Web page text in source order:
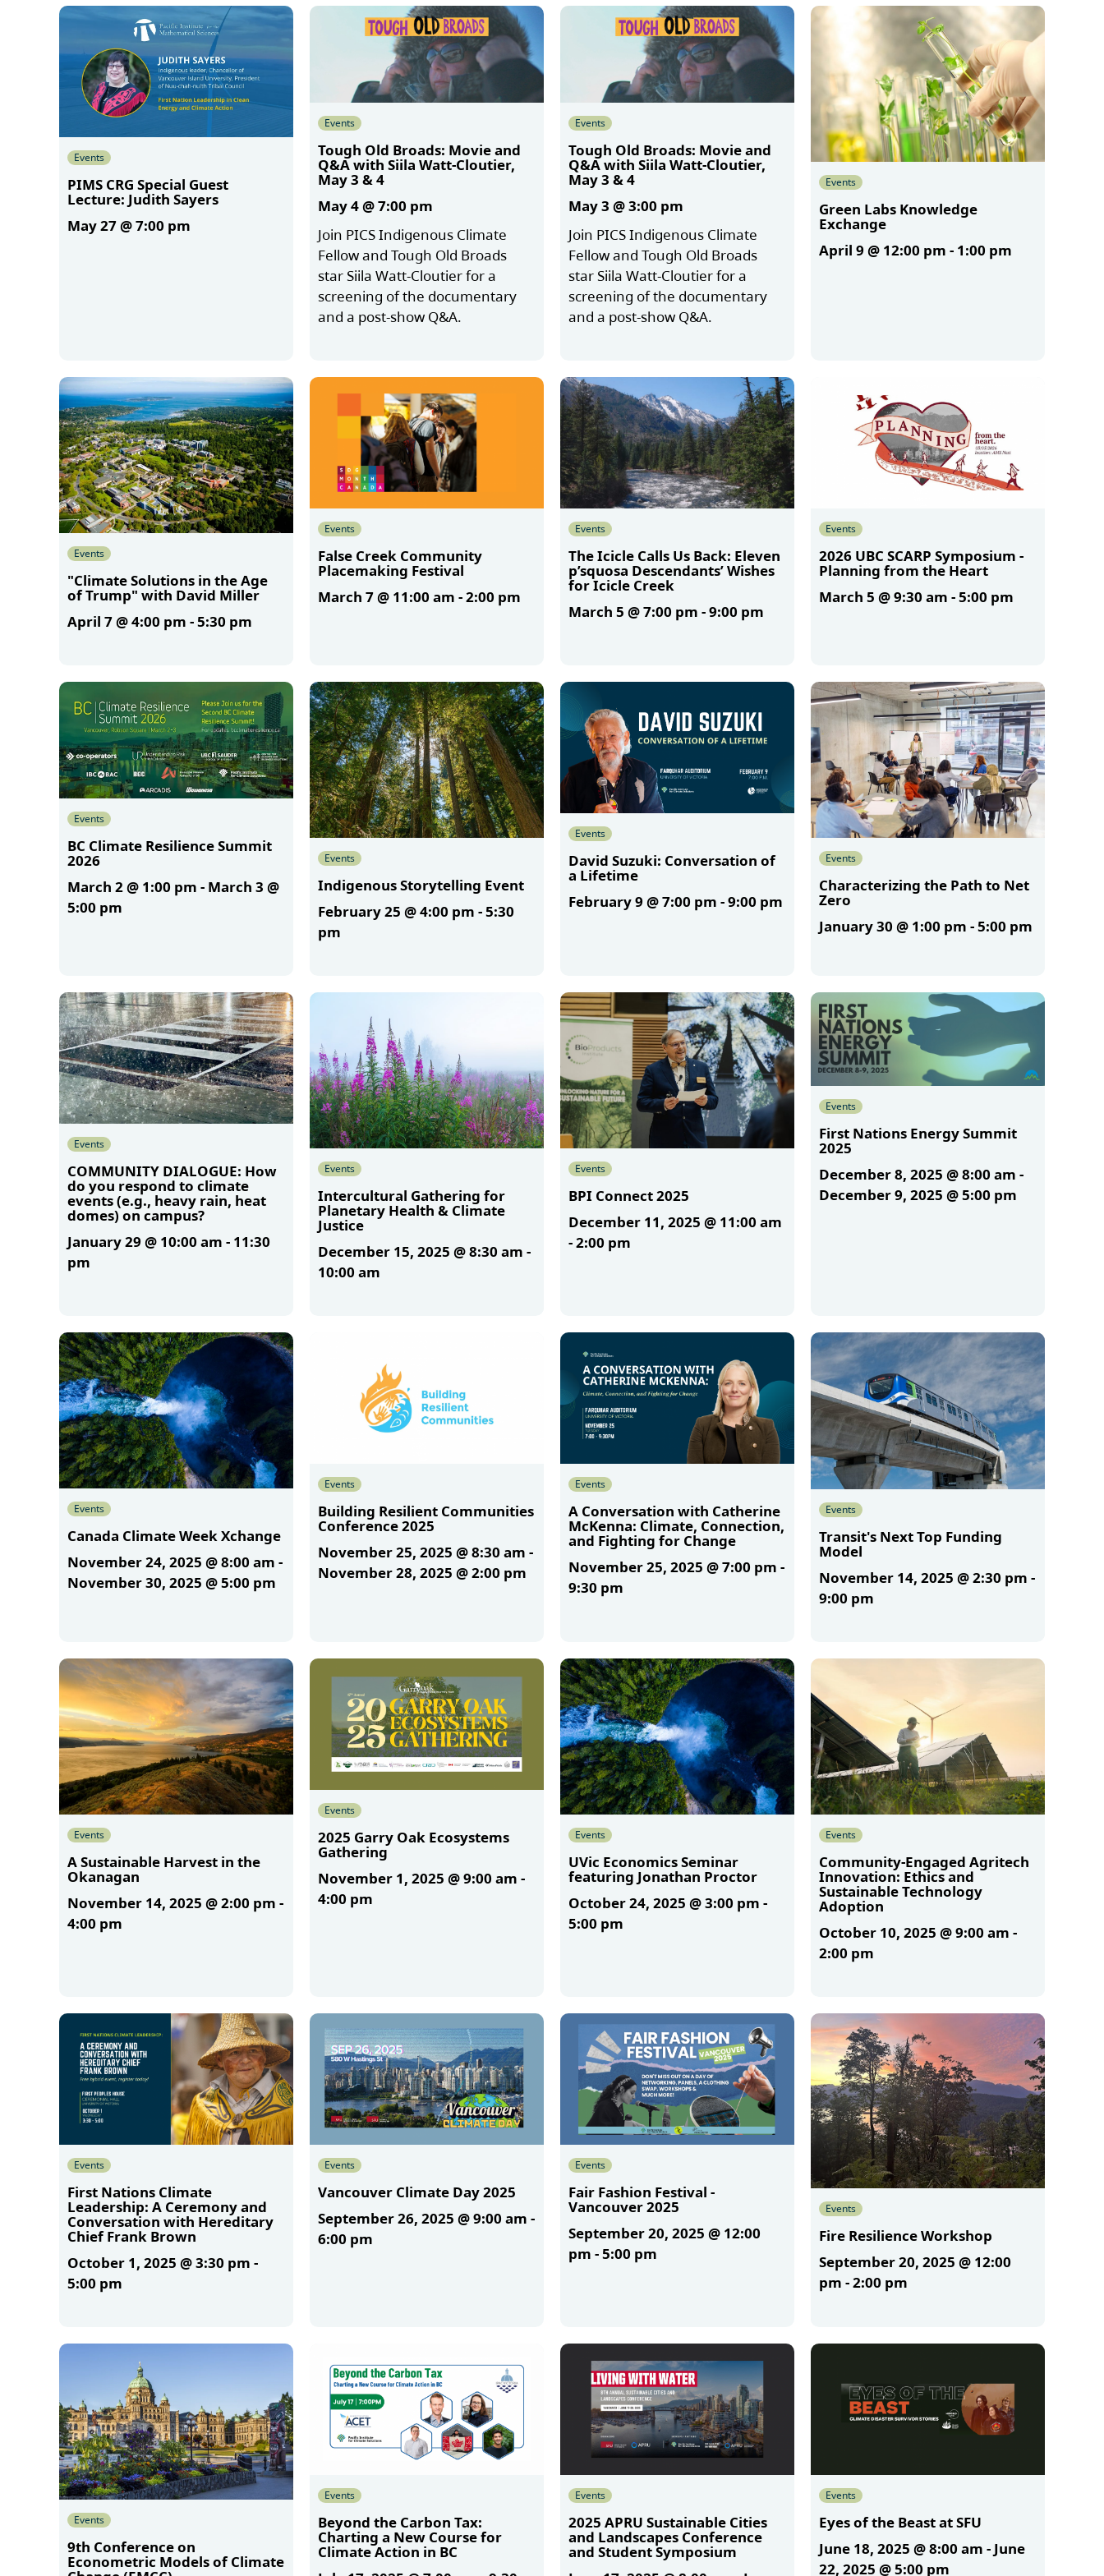
Events
PIMS CRG Special Guest
Lecture: Judith Sayers
May 27 @ 7:00 pm
Events
Tough Old Broads: Movie and
Q&A with Siila Watt-Cloutier,
May 3 & 4
May 4 @ 7:00 pm
Join PICS Indigenous Climate
Fellow and Tough Old Broads
star Siila Watt-Cloutier for a
screening of the documentary
and a post-show Q&A.
Events
Tough Old Broads: Movie and
Q&A with Siila Watt-Cloutier,
May 3 & 4
May 3 @ 3:00 pm
Join PICS Indigenous Climate
Fellow and Tough Old Broads
star Siila Watt-Cloutier for a
screening of the documentary
and a post-show Q&A.
Events
Green Labs Knowledge
Exchange
April 9 @ 12:00 pm - 1:00 pm
Events
"Climate Solutions in the Age
of Trump" with David Miller
April 7 @ 4:00 pm -5:30 pm
Events
False Creek Community
Placemaking Festival
March 7 @ 11:00 am -2:00 pm
Events
The Icicle Calls Us Back: Eleven
p’squosa Descendants’ Wishes
for Icicle Creek
March 5 @ 7:00 pm -9:00 pm
Events
2026 UBC SCARP Symposium -
Planning from the Heart
March 5 @ 9:30 am -5:00 pm
Events
BC Climate Resilience Summit
2026
March 2 @ 1:00 pm - March 3 @
5:00 pm
Events
Indigenous Storytelling Event
February 25 @ 4:00 pm -5:30
pm
Events
David Suzuki: Conversation of
a Lifetime
February 9 @ 7:00 pm -9:00 pm
Events
Characterizing the Path to Net
Zero
January 30 @ 1:00 pm -5:00 pm
Events
COMMUNITY DIALOGUE: How
do you respond to climate
events (e.g., heavy rain, heat
domes) on campus?
January 29 @ 10:00 am - 11:30
pm
Events
Intercultural Gathering for
Planetary Health & Climate
Justice
December 15, 2025 @ 8:30 am -
10:00 am
Events
BPI Connect 2025
December 11, 2025 @ 11:00 am
-2:00 pm
Events
First Nations Energy Summit
2025
December 8, 2025 @ 8:00 am -
December 9, 2025 @ 5:00 pm
Events
Canada Climate Week Xchange
November 24, 2025 @ 8:00 am -
November 30, 2025 @ 5:00 pm
Events
Building Resilient Communities
Conference 2025
November 25, 2025 @ 8:30 am -
November 28, 2025 @ 2:00 pm
Events
A Conversation with Catherine
McKenna: Climate, Connection,
and Fighting for Change
November 25, 2025 @ 7:00 pm -
9:30 pm
Events
Transit's Next Top Funding
Model
November 14, 2025 @ 2:30 pm -
9:00 pm
Events
A Sustainable Harvest in the
Okanagan
November 14, 2025 @ 2:00 pm -
4:00 pm
Events
2025 Garry Oak Ecosystems
Gathering
November 1, 2025 @ 9:00 am -
4:00 pm
Events
UVic Economics Seminar
featuring Jonathan Proctor
October 24, 2025 @ 3:00 pm -
5:00 pm
Events
Community-Engaged Agritech
Innovation: Ethics and
Sustainable Technology
Adoption
October 10, 2025 @ 9:00 am -
2:00 pm
Events
First Nations Climate
Leadership: A Ceremony and
Conversation with Hereditary
Chief Frank Brown
October 1, 2025 @ 3:30 pm -
5:00 pm
Events
Vancouver Climate Day 2025
September 26, 2025 @ 9:00 am -
6:00 pm
Events
Fair Fashion Festival -
Vancouver 2025
September 20, 2025 @ 12:00
pm -5:00 pm
Events
Fire Resilience Workshop
September 20, 2025 @ 12:00
pm -2:00 pm
Events
9th Conference on
Econometric Models of Climate
Events
Beyond the Carbon Tax:
Charting a New Course for
Climate Action in BC
Events
2025 APRU Sustainable Cities
and Landscapes Conference
and Student Symposium
Events
Eyes of the Beast at SFU
June 18, 2025 @ 8:00 am - June
22, 2025 @ 5:00 pm